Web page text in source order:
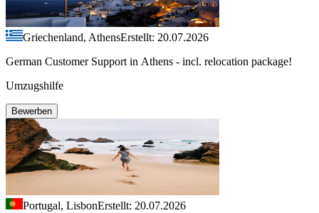
Griechenland, AthensErstellt: 20.07.2026
German Customer Support in Athens - incl. relocation package!
Umzugshilfe
Bewerben
Portugal, LisbonErstellt: 20.07.2026